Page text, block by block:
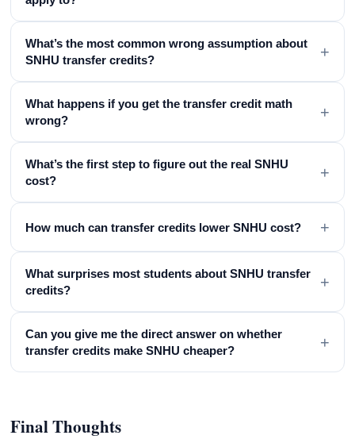
What’s the most common wrong assumption about
SNHU transfer credits?
+
What happens if you get the transfer credit math
wrong?
+
What’s the first step to figure out the real SNHU
cost?
+
How much can transfer credits lower SNHU cost? +
What surprises most students about SNHU transfer
credits?
+
Can you give me the direct answer on whether
transfer credits make SNHU cheaper?
+
Final Thoughts